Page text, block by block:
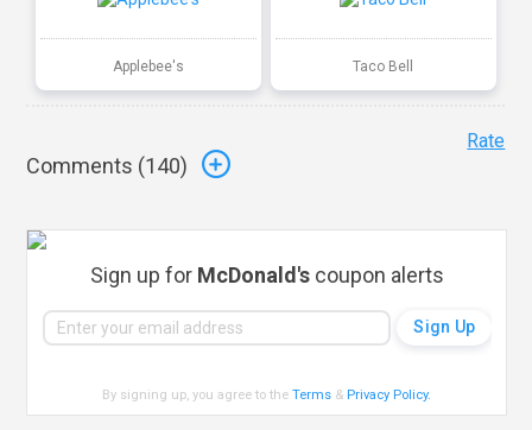
Applebee's Taco Bell
Comments (140)
Rate
Sign up for McDonald'scoupon alerts
By signing up, you agree to theTerms & Privacy Policy.